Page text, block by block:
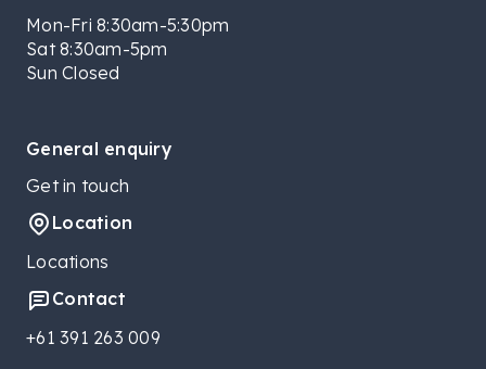
Mon-Fri 8:30am-5:30pm
Sat 8:30am-5pm
Sun Closed
General enquiry
Get in touch
Location
Locations
Contact
+61 391 263 009